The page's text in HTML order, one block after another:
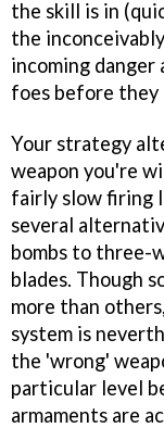
the skill is in
the
incoming danger
foes before they
Your strategy
weapon you're
fairly slow firing
several
bombs to three-
blades. Though
more than
system is
the 'wrong'
particular level
armaments are